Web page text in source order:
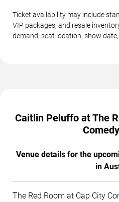
Ticket availability may include
VIP packages, and resale
demand, seat location, show
Caitlin Peluffo at The
Venue details for the
in
The Red Room at Cap City